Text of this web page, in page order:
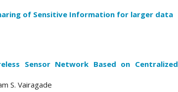
of Sensitive Information for larger data
Sensor Network Based on Centralized
S. Vairagade